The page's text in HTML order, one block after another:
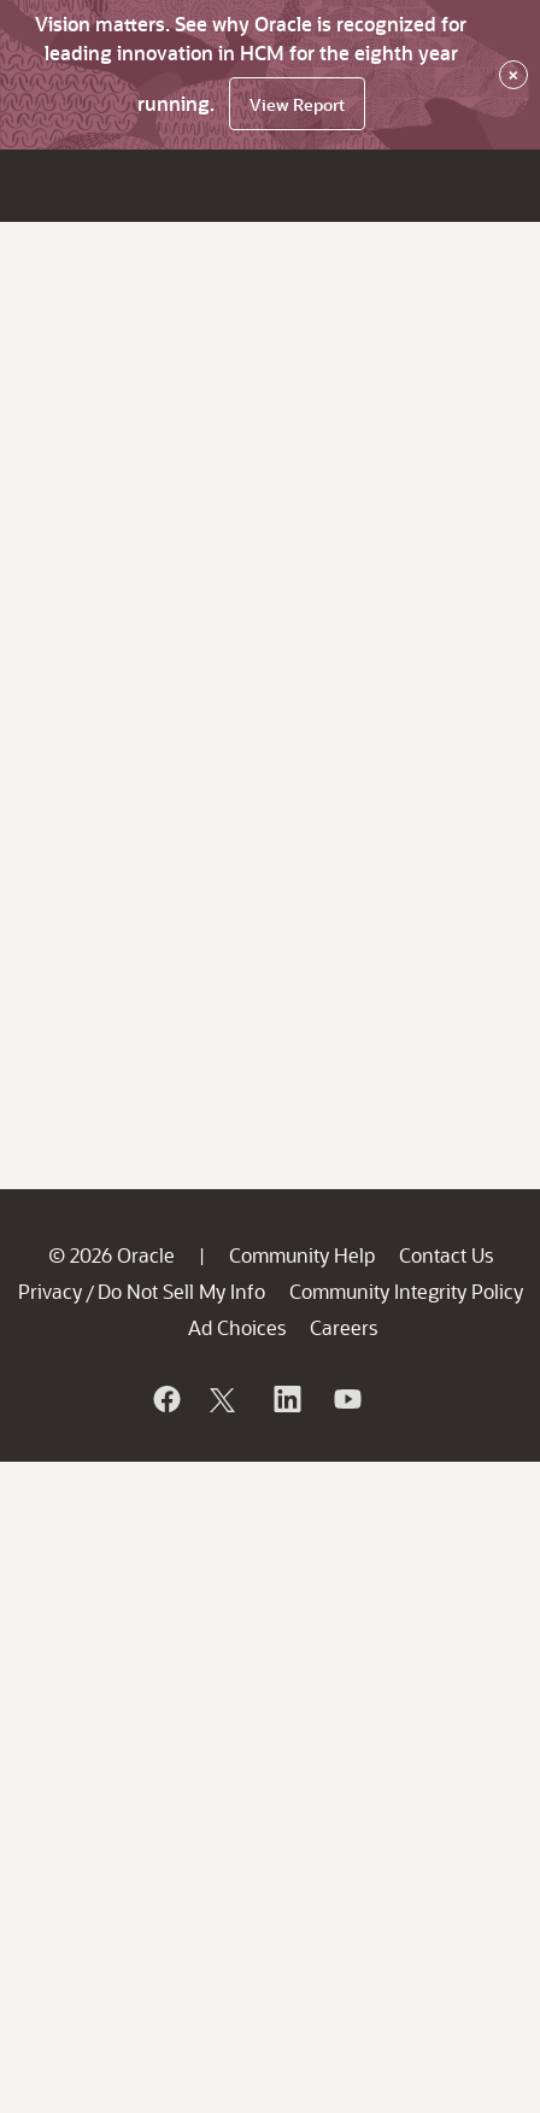
Vision matters. See why Oracle is recognized for
leading innovation in HCM for the eighth year
running.
View Report
×
© 2026 Oracle | Community Help
Contact Us
Privacy / Do Not Sell My Info
Community Integrity Policy
Ad Choices
Careers